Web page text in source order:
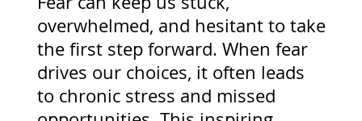
overwhelmed, and hesitant to take
the first step forward. When fear
drives our choices, it often leads
to chronic stress and missed